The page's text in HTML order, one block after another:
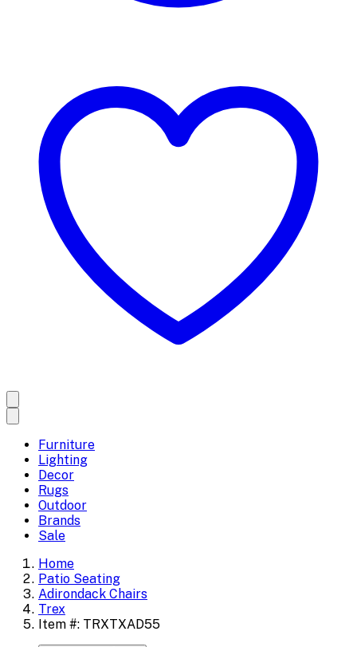
Furniture
Lighting
Decor
Rugs
Outdoor
Brands
Sale
Home
Patio Seating
Adirondack Chairs
Trex
Item #: TRXTXAD55